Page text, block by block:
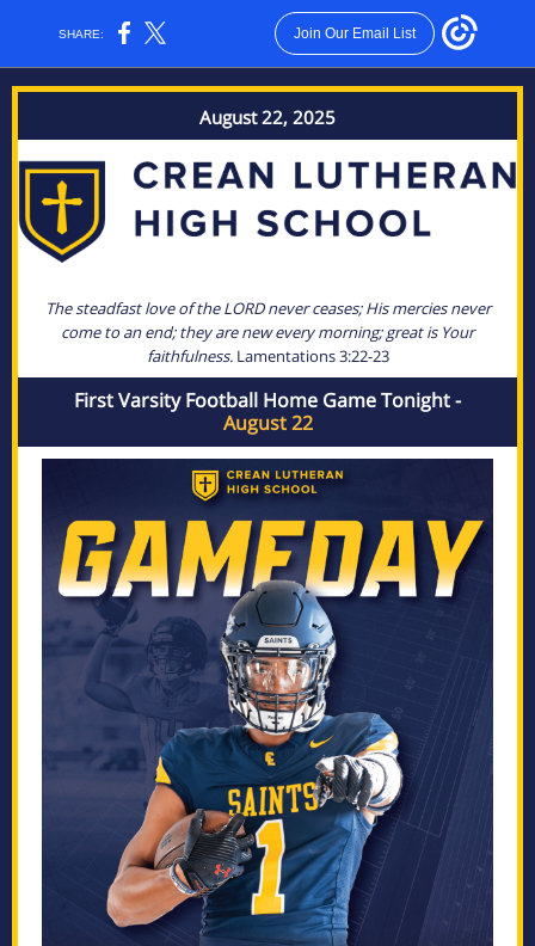
SHARE: Join Our Email List
August 22, 2025
The steadfast love of the LORD never ceases; His mercies never
come to an end; they are new every morning; great is Your
faithfulness.Lamentations 3:22-23
First Varsity Football Home Game Tonight -
August 22